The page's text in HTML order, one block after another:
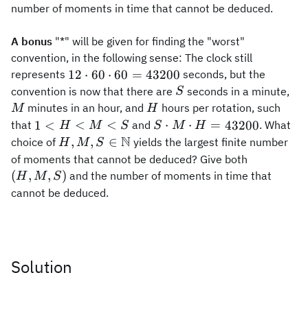
number of moments in time that cannot be deduced.
A bonus "*" will be given for finding the "worst"
convention, in the following sense: The clock still
represents 12\cdot
60 \cdot
60=43200
12 ⋅ 60 ⋅ 60 = 43200 seconds, but the
convention is now that there are S
S seconds in a minute,
M minutes in an hour, andH
H hours per rotation, such
that 1<H<
M< S
1 < H < M < S and S\cdot
M\cdot
H=43200
S ⋅ M ⋅ H = 43200. What
choice of H,M,S\in
\mathbb{N}
H , M, S ∈ Nyields the largest finite number
of moments that cannot be deduced? Give both
(H , M, S) and the number of moments in time that
cannot be deduced.
Solution